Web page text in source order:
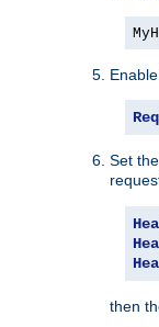
Set
then